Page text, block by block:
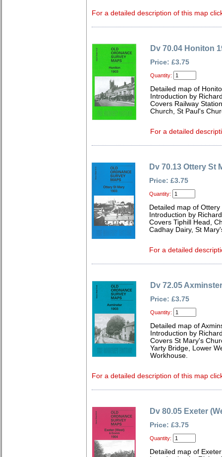
For a detailed description of this map
Dv 70.04 Honiton
Price: £3.75
Quantity:
Detailed map of
Introduction by
Covers Railway
Church, St Paul's
For a detailed
Dv 70.13 Ottery St
Price: £3.75
Quantity:
Detailed map of
Introduction by
Covers Tiphill Head,
Cadhay Dairy, St
For a detailed
Dv 72.05
Price: £3.75
Quantity:
Detailed map of
Introduction by
Covers St Mary's
Yarty Bridge, Lower
Workhouse.
For a detailed description of this map
Dv 80.05 Exeter
Price: £3.75
Quantity:
Detailed map of